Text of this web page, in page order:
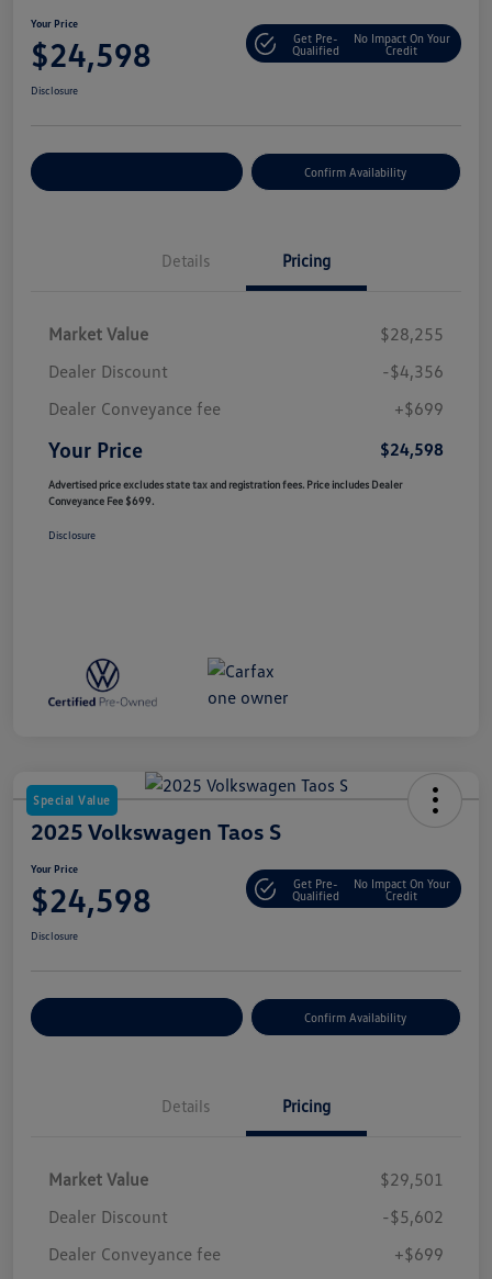
Your Price
$24,598
Get Pre-
Qualified
No Impact On Your
Credit
Disclosure
Confirm Availability
Details Pricing
Market Value
$28,255
Dealer Discount
-$4,356
Dealer Conveyance fee
+$699
Your Price $24,598
Advertised price excludes state tax and registration fees. Price includes Dealer
Conveyance Fee $699.
Disclosure
Special Value
2025 Volkswagen Taos S
Your Price
$24,598
Get Pre-
Qualified
No Impact On Your
Credit
Disclosure
Confirm Availability
Details Pricing
Market Value
$29,501
Dealer Discount
-$5,602
Dealer Conveyance fee
+$699